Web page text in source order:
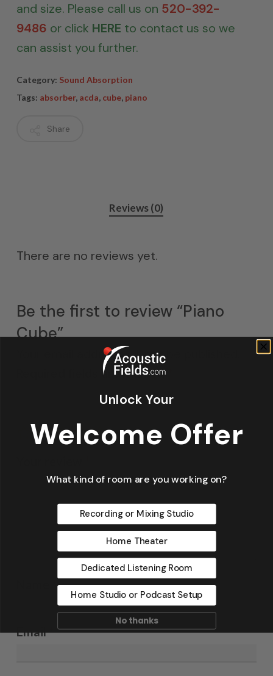
and size. Please call us on 520-392-
9486 or click HERE to contact us so we
can assist you further.
Category: Sound Absorption
Tags: absorber, acda, cube, piano
Share
Reviews (0)
There are no reviews yet.
Be the first to review “Piano
Cube”
Your email address will not be published.
Required fields are marked
Email*
Unlock Your
Welcome Offer
What kind of room are you working on?
Recording or Mixing Studio
Home Theater
Dedicated Listening Room
Home Studio or Podcast Setup
No thanks